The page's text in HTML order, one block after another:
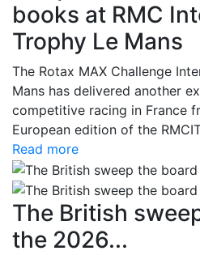
books at RMC
Trophy Le Mans
The Rotax MAX Challenge
Mans has delivered another
competitive racing in France
European edition of the
Read more
The British
the 2026...